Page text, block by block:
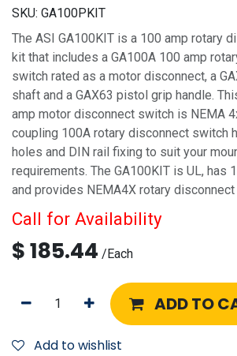
SKU: GA100PKIT
The ASI GA100KIT is a 100 amp rotary
kit that includes a GA100A 100 amp
switch rated as a motor disconnect, a
shaft and a GAX63 pistol grip handle.
amp motor disconnect switch is NEMA
coupling 100A rotary disconnect switch
holes and DIN rail fixing to suit your
requirements. The GA100KIT is UL, has
and provides NEMA4X rotary
Call for Availability
$185.44 /Each
ADD TO
Add to wishlist